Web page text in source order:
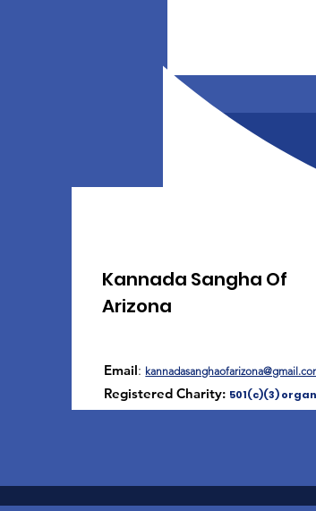
Kannada Sangha Of
Arizona
Email:
Registered Charity: 501(c)(3)